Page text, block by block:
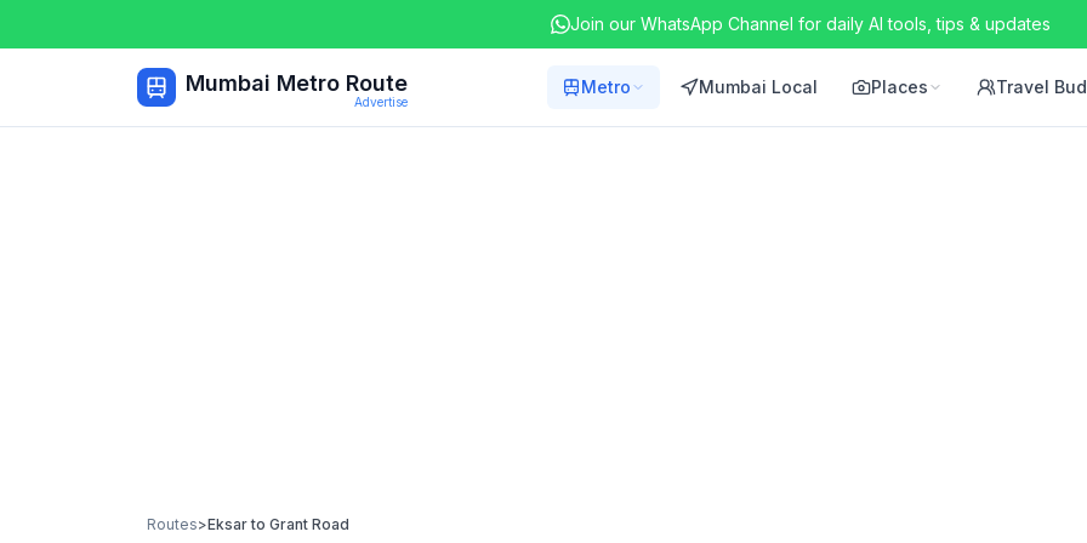
Join our WhatsApp Channel for daily AI tools, tips & updates
Mumbai Metro Route
Advertise
Metro Mumbai Local Places Travel
Routes>Eksarto Grant Road